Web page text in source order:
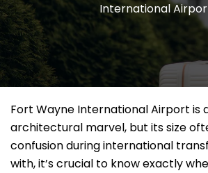
International
Fort Wayne International Airport is
architectural marvel, but its size
confusion during international
with, it’s crucial to know exactly